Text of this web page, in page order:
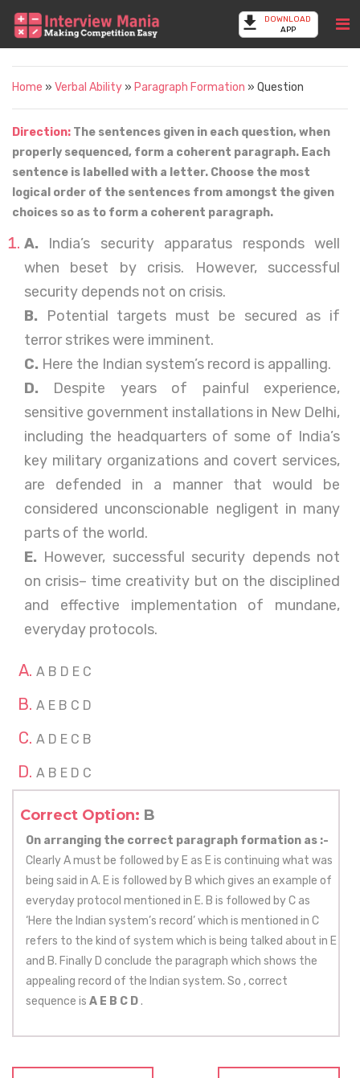
DOWNLOAD
APP
Home » Verbal Ability » Paragraph Formation » Question
Direction: The sentences given in each question, when
properly sequenced, form a coherent paragraph. Each
sentence is labelled with a letter. Choose the most
logical order of the sentences from amongst the given
choices so as to form a coherent paragraph.
A. India’s security apparatus responds well
when beset by crisis. However, successful
security depends not on crisis.
B. Potential targets must be secured as if
terror strikes were imminent.
C. Here the Indian system’s record is appalling.
D. Despite years of painful experience,
sensitive government installations in New Delhi,
including the headquarters of some of India’s
key military organizations and covert services,
are defended in a manner that would be
considered unconscionable negligent in many
parts of the world.
E. However, successful security depends not
on crisis– time creativity but on the disciplined
and effective implementation of mundane,
everyday protocols.
A B D E C
A E B C D
A D E C B
A B E D C
Correct Option: B
On arranging the correct paragraph formation as :-
Clearly A must be followed by E as E is continuing what was
being said in A. E is followed by B which gives an example of
everyday protocol mentioned in E. B is followed by C as
‘Here the Indian system’s record’ which is mentioned in C
refers to the kind of system which is being talked about in E
and B. Finally D conclude the paragraph which shows the
appealing record of the Indian system. So , correct
sequence is A E B C D.